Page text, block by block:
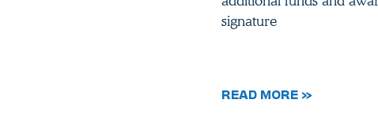
signature
READ MORE »